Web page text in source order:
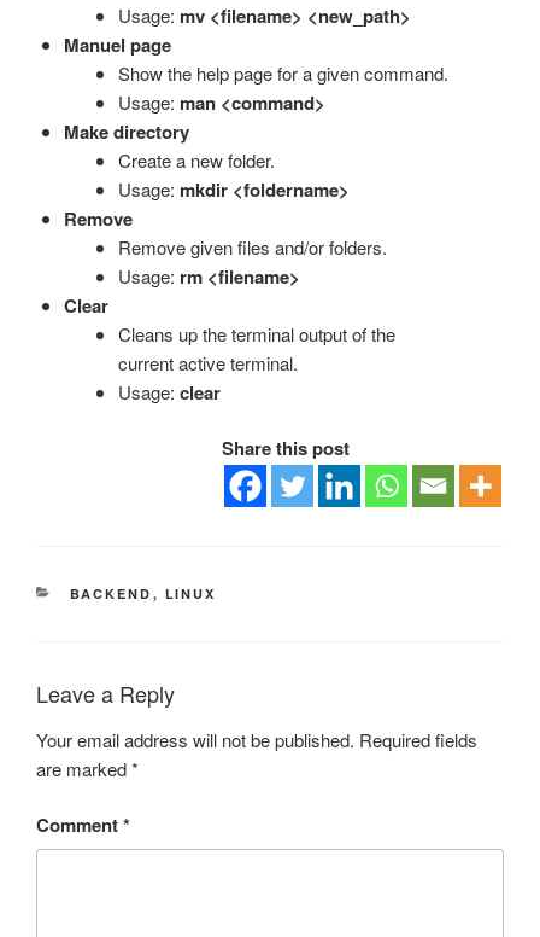
Usage: mv <filename> <new_path>
Manuel page
Show the help page for a given command.
Usage: man <command>
Make directory
Create a new folder.
Usage: mkdir <foldername>
Remove
Remove given files and/or folders.
Usage: rm <filename>
Clear
Cleans up the terminal output of the
current active terminal.
Usage: clear
Share this post
CATEGORIES
BACKEND , LINUX
Leave a Reply
Your email address will not be published. Required fields
are marked*
Comment*